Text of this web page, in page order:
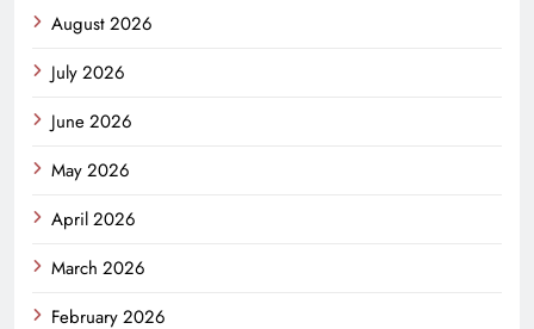
August 2026
July 2026
June 2026
May 2026
April 2026
March 2026
February 2026